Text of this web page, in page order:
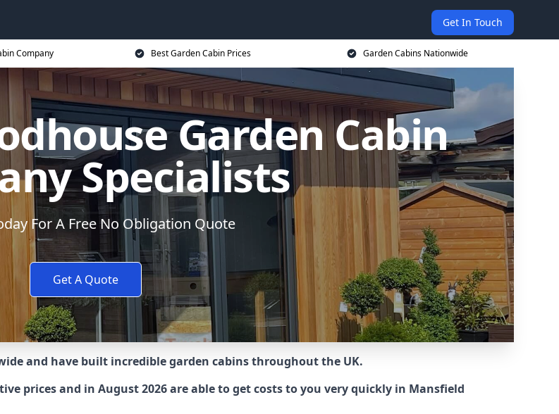
Get In Touch
Company Best Garden Cabin Prices Garden Cabins Nationwide
Garden Cabin
Specialists
For A Free No Obligation Quote
Get A Quote
and have built incredible garden cabins throughout the UK.
prices and in August 2026 are able to get costs to you very quickly in Mansfield